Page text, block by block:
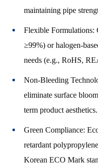
maintaining pipe
Flexible Formulations:
≥99%) or halogen-
needs (e.g., RoHS,
Non-Bleeding
eliminate surface
term product aesthetics.
Green Compliance:
retardant
Korean ECO Mark